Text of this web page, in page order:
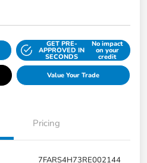
GET PRE-
APPROVED IN
SECONDS
No impact
on your
credit
Value Your Trade
Pricing
7FARS4H73RE002144